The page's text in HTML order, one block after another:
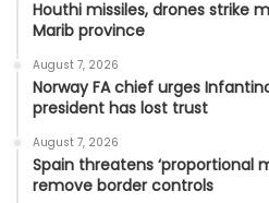
Houthi missiles, drones strike
Marib province
August 7, 2026
Norway FA chief urges
president has lost trust
August 7, 2026
Spain threatens ‘proportional
remove border controls